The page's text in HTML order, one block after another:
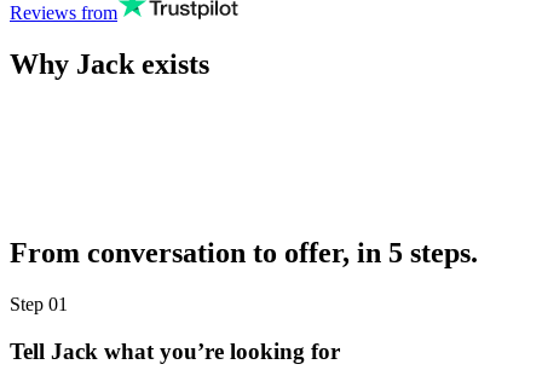
Reviews from
Why Jack exists
From conversation to offer, in 5 steps.
Step 01
Tell Jack what you’re looking for